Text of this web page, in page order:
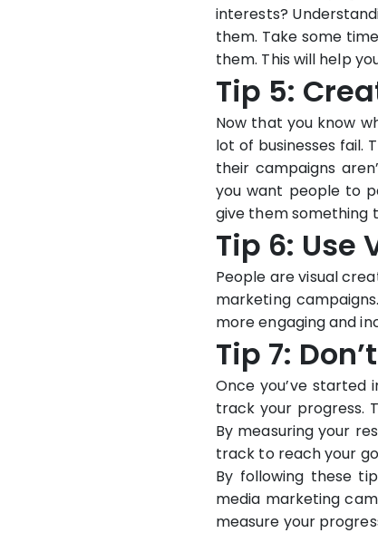
interests?
them. Take some
them. This will help
Tip 5:
Now that you know
lot of businesses
their campaigns
you want people to
give them something
Tip 6: Use
People are visual
marketing
more engaging and
Tip 7:
Once you’ve
track your progress.
By measuring your
track to reach your
By following these
media marketing
measure your